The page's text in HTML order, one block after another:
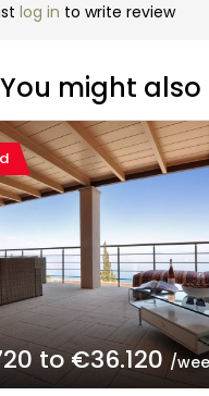
log in to write review
You might also
to €36.120/